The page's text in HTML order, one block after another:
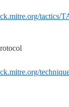
tactics/